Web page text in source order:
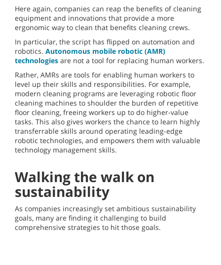
Here again, companies can reap the benefits of cleaning
equipment and innovations that provide a more
ergonomic way to clean that benefits cleaning crews.
In particular, the script has flipped on automation and
robotics. Autonomous mobile robotic (AMR)
technologies are not a tool for replacing human workers.
Rather, AMRs are tools for enabling human workers to
level up their skills and responsibilities. For example,
modern cleaning programs are leveraging robotic floor
cleaning machines to shoulder the burden of repetitive
floor cleaning, freeing workers up to do higher-value
tasks. This also gives workers the chance to learn highly
transferrable skills around operating leading-edge
robotic technologies, and empowers them with valuable
technology management skills.
Walking the walk on
sustainability
As companies increasingly set ambitious sustainability
goals, many are finding it challenging to build
comprehensive strategies to hit those goals.